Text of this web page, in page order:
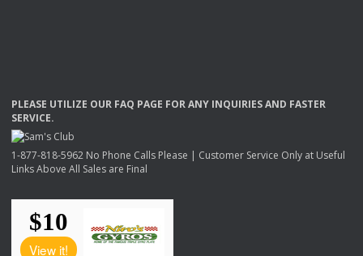
PLEASE UTILIZE OUR FAQ PAGE FORANY INQUIRIESAND FASTER
SERVICE.
1-877-818-5962 No Phone Calls Please | Customer Service Only at Useful
Links Above All Sales are Final